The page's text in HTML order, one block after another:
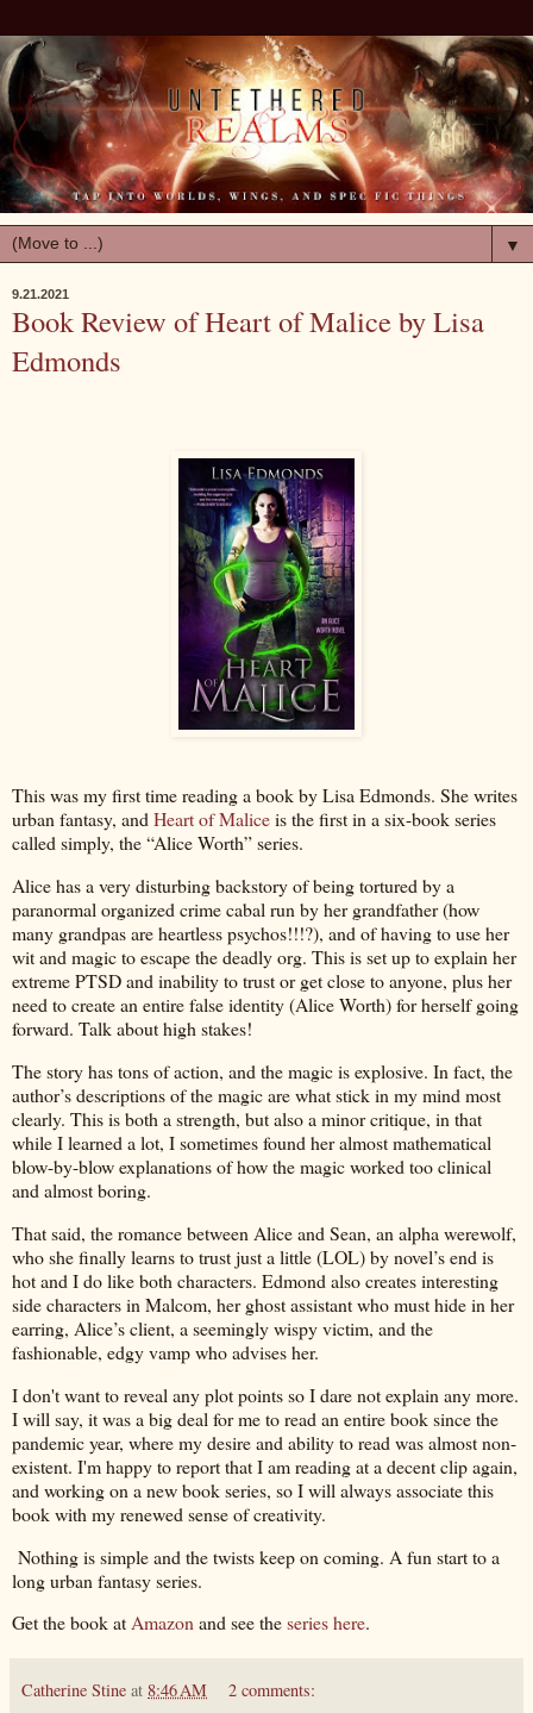
▼
9.21.2021
Book Review of Heart of Malice by Lisa
Edmonds
This was my first time reading a book by Lisa Edmonds. She writes
urban fantasy, andHeart of Maliceis the first in a six-book series
called simply, the “Alice Worth” series.
Alice has a very disturbing backstory of being tortured by a
paranormal organized crime cabal run by her grandfather (how
many grandpas are heartless psychos!!!?), and of having to use her
wit and magic to escape the deadly org. This is set up to explain her
extreme PTSD and inability to trust or get close to anyone, plus her
need to create an entire false identity (Alice Worth) for herself going
forward. Talk about high stakes!
The story has tons of action, and the magic is explosive. In fact, the
author’s descriptions of the magic are what stick in my mind most
clearly. This is both a strength, but also a minor critique, in that
while I learned a lot, I sometimes found her almost mathematical
blow-by-blow explanations of how the magic worked too clinical
and almost boring.
That said, the romance between Alice and Sean, an alpha werewolf,
who she finally learns to trust just a little (LOL) by novel’s end is
hot and I do like both characters. Edmond also creates interesting
side characters in Malcom, her ghost assistant who must hide in her
earring, Alice’s client, a seemingly wispy victim, and the
fashionable, edgy vamp who advises her.
I don't want to reveal any plot points so I dare not explain any more.
I will say, it was a big deal for me to read an entire book since the
pandemic year, where my desire and ability to read was almost non-
existent. I'm happy to report that I am reading at a decent clip again,
and working on a new book series, so I will always associate this
book with my renewed sense of creativity.
Nothing is simple and the twists keep on coming. A fun start to a
long urban fantasy series.
Get the book atAmazonand see theseries here.
Catherine Stine at 8:46 AM 2 comments: